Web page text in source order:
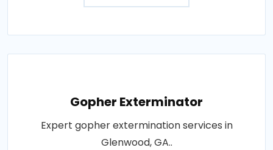
Gopher Exterminator
Expert gopher extermination services in
Glenwood, GA..